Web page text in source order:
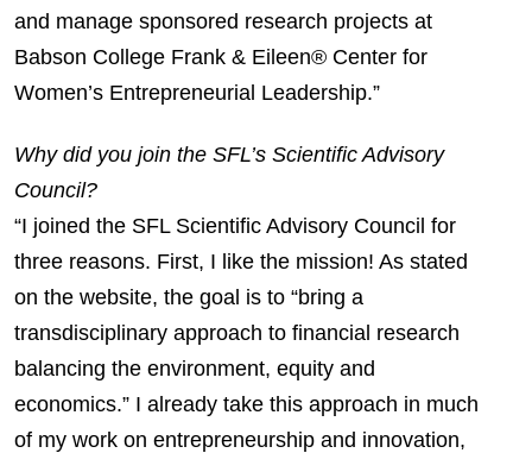
and manage sponsored research projects at
Babson College Frank & Eileen® Center for
Women’s Entrepreneurial Leadership.”
Why did you join the SFL’s Scientific Advisory
Council?
“I joined the SFL Scientific Advisory Council for
three reasons. First, I like the mission! As stated
on the website, the goal is to “bring a
transdisciplinary approach to financial research
balancing the environment, equity and
economics.” I already take this approach in much
of my work on entrepreneurship and innovation,